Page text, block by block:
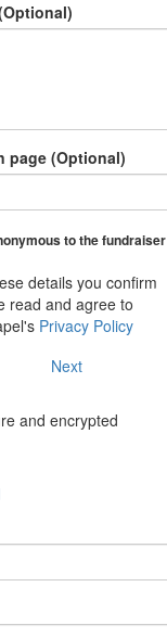
page (Optional)
to the fundraiser
details you confirm
read and agree to
Privacy Policy
Next
and encrypted